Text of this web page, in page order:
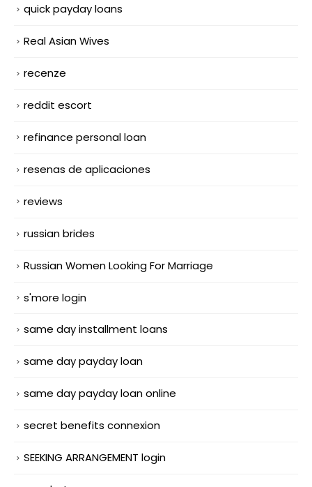
quick payday loans
Real Asian Wives
recenze
reddit escort
refinance personal loan
resenas de aplicaciones
reviews
russian brides
Russian Women Looking For Marriage
s'more login
same day installment loans
same day payday loan
same day payday loan online
secret benefits connexion
SEEKING ARRANGEMENT login